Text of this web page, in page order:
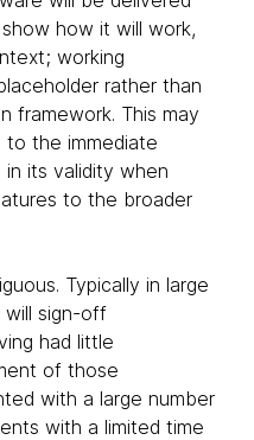
how it will work,
working
rather than
framework. This may
the immediate
its validity when
to the broader
Typically in large
will sign-off
had little
of those
with a large number
with a limited time